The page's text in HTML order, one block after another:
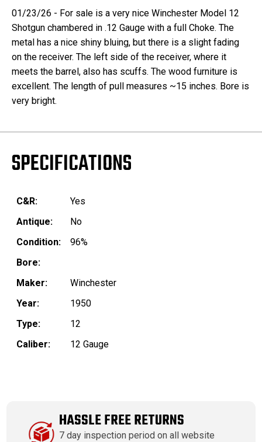
01/23/26 - For sale is a very nice Winchester Model 12
Shotgun chambered in .12 Gauge with a full Choke. The
metal has a nice shiny bluing, but there is a slight fading
on the receiver. The left side of the receiver, where it
meets the barrel, also has scuffs. The wood furniture is
excellent. The length of pull measures ~15 inches. Bore is
very bright.
SPECIFICATIONS
C&R:
Yes
Antique:
No
Condition:
96%
Bore:
Maker:
Winchester
Year:
1950
Type:
12
Caliber:
12 Gauge
HASSLE FREE RETURNS
7 day inspection period on all website